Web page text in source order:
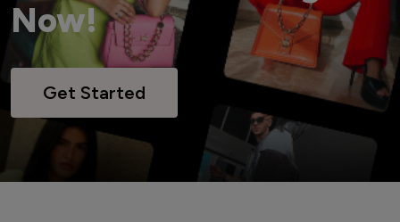
Now!
Get Started